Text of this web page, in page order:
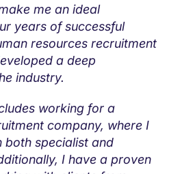
me an ideal
years of successful
resources recruitment
a deep
industry.
working for a
company, where I
both specialist and
I have a proven